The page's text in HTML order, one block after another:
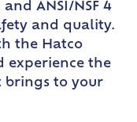
and ANSI/NSF 4
and quality.
the Hatco
experience the
brings to your